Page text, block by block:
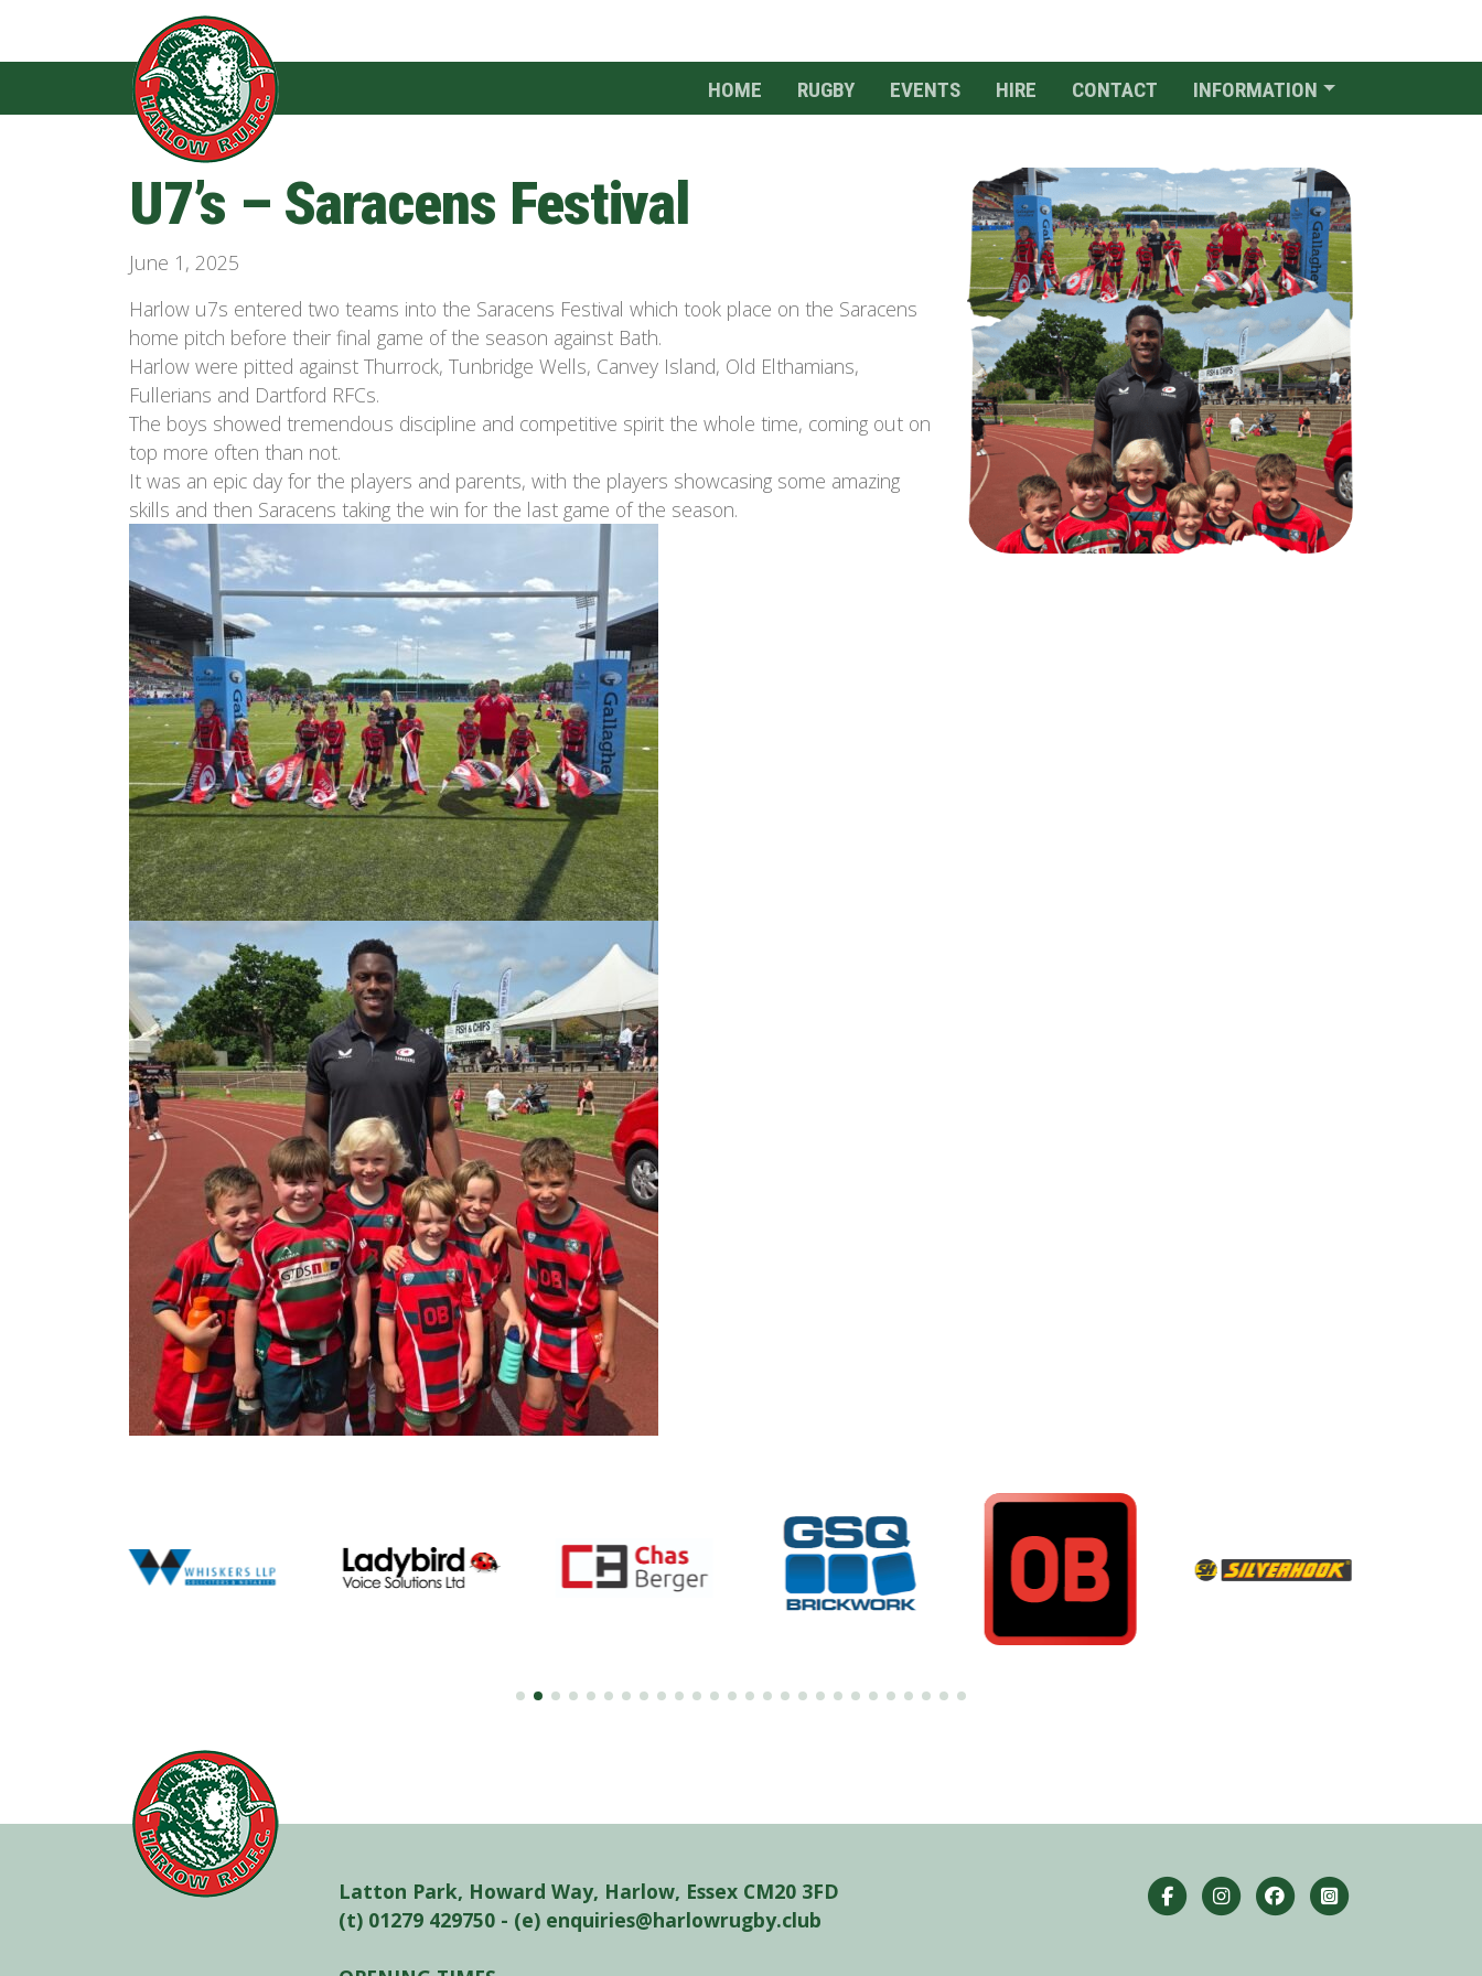
HOME RUGBY EVENTS HIRE CONTACT INFORMATION
U7’s – Saracens Festival
June 1, 2025
Harlow u7s entered two teams into the Saracens Festival which took place on the Saracens
home pitch before their final game of the season against Bath.
Harlow were pitted against Thurrock, Tunbridge Wells, Canvey Island, Old Elthamians,
Fullerians and Dartford RFCs.
The boys showed tremendous discipline and competitive spirit the whole time, coming out on
top more often than not.
It was an epic day for the players and parents, with the players showcasing some amazing
skills and then Saracens taking the win for the last game of the season.
Latton Park, Howard Way, Harlow, Essex CM20 3FD
(t) 01279 429750 - (e) enquiries@harlowrugby.club